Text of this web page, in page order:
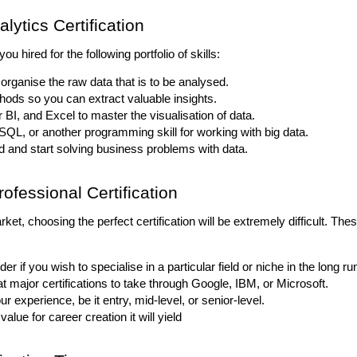
Certification
hired for the following portfolio of skills:
the raw data that is to be analysed.
so you can extract valuable insights.
BI, and Excel to master the visualisation of data.
or another programming skill for working with big data.
and start solving business problems with data.
Certification
choosing the perfect certification will be extremely difficult.
if you wish to specialise in a particular field or niche in the long
major certifications to take through Google, IBM, or Microsoft.
experience, be it entry, mid-level, or senior-level.
for career creation it will yield